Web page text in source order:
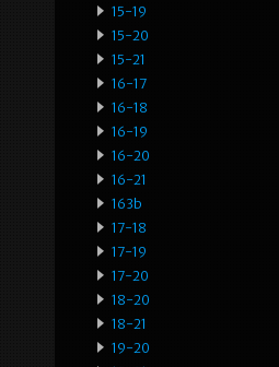
15-19
15-20
15-21
16-17
16-18
16-19
16-20
16-21
163b
17-18
17-19
17-20
18-20
18-21
19-20